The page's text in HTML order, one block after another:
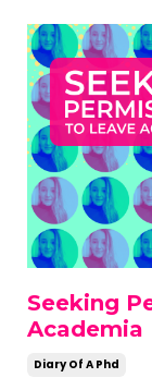
Seeking
Academia
Diary Of A Phd